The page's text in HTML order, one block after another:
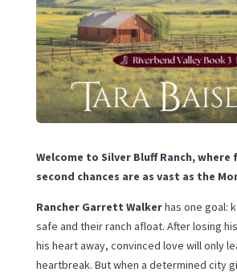
Welcome to Silver Bluff Ranch,
second chances are as vast as the
Rancher Garrett Walkerhas one goal:
safe and their ranch afloat. After losing
his heart away, convinced love will only
heartbreak. But when a determined city